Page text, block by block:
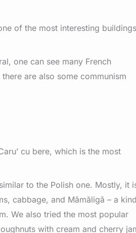
of the most interesting
one can see many French
are also some communism
cu bere, which is the most
to the Polish one. Mostly, it
cabbage, and Mămăligă – a
We also tried the most popular
with cream and cherry